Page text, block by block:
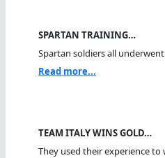
SPARTAN TRAINING…
Spartan soldiers all
Read more...
TEAM ITALY WINS GOLD…
They used their experience to